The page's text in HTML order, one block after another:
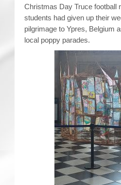
Christmas Day Truce football
students had given up their
pilgrimage to Ypres, Belgium
local poppy parades.